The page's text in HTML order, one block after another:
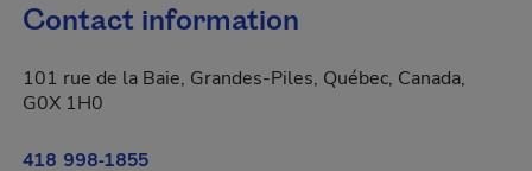
Contact information
101 rue de la Baie, Grandes-Piles, Québec, Canada,
G0X 1H0
418 998-1855